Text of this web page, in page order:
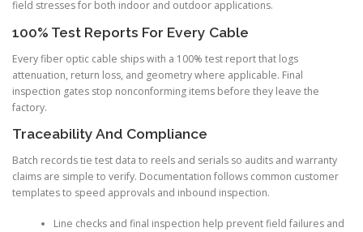
field stresses for both indoor and outdoor applications.
100% Test Reports For Every Cable
Every fiber optic cable ships with a 100% test report that logs
attenuation, return loss, and geometry where applicable. Final
inspection gates stop nonconforming items before they leave the
factory.
Traceability And Compliance
Batch records tie test data to reels and serials so audits and warranty
claims are simple to verify. Documentation follows common customer
templates to speed approvals and inbound inspection.
Line checks and final inspection help prevent field failures and